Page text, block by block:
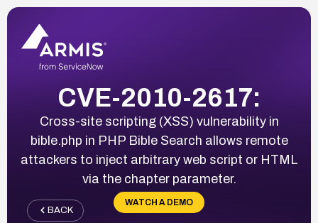
CVE-2010-2617:
Cross-site scripting (XSS) vulnerability in
bible.php in PHP Bible Search allows remote
attackers to inject arbitrary web script or HTML
via the chapter parameter.
WATCH A DEMO
BACK